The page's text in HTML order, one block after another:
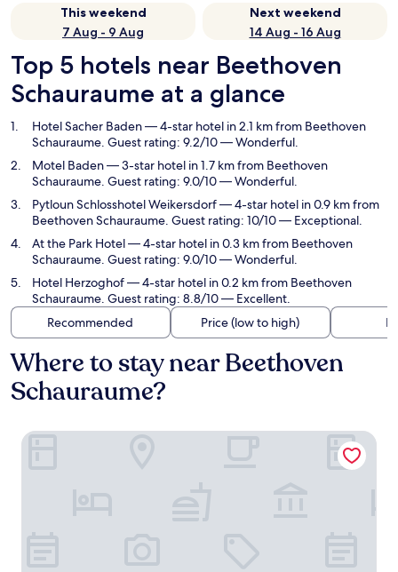
This weekend
7 Aug - 9 Aug
Next weekend
14 Aug - 16 Aug
Top 5 hotels near Beethoven
Schauraume at a glance
Hotel Sacher Baden— 4-star hotel in 2.1 km from Beethoven
Schauraume. Guest rating: 9.2/10 — Wonderful.
Motel Baden— 3-star hotel in 1.7 km from Beethoven
Schauraume. Guest rating: 9.0/10 — Wonderful.
Pytloun Schlosshotel Weikersdorf— 4-star hotel in 0.9 km from
Beethoven Schauraume. Guest rating: 10/10 — Exceptional.
At the Park Hotel— 4-star hotel in 0.3 km from Beethoven
Schauraume. Guest rating: 9.0/10 — Wonderful.
Hotel Herzoghof— 4-star hotel in 0.2 km from Beethoven
Schauraume. Guest rating: 8.8/10 — Excellent.
Recommended
Price (low to high)
Where to stay near Beethoven
Schauraume?
Hotel Sacher Baden